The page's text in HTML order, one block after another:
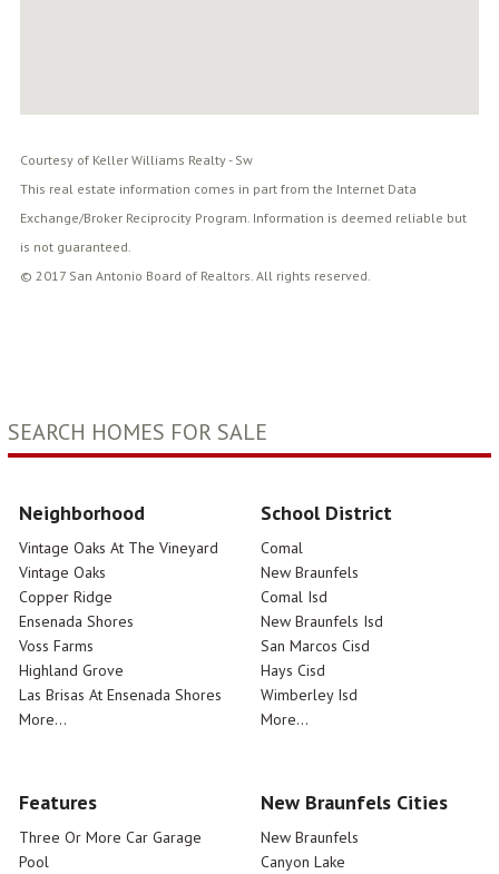
Courtesy of Keller Williams Realty - Sw
This real estate information comes in part from the Internet Data
Exchange/Broker Reciprocity Program. Information is deemed reliable but
is not guaranteed.
© 2017 San Antonio Board of Realtors. All rights reserved.
SEARCH HOMES FOR SALE
Neighborhood
Vintage Oaks At The Vineyard
Vintage Oaks
Copper Ridge
Ensenada Shores
Voss Farms
Highland Grove
Las Brisas At Ensenada Shores
More...
School District
Comal
New Braunfels
Comal Isd
New Braunfels Isd
San Marcos Cisd
Hays Cisd
Wimberley Isd
More...
Features
Three Or More Car Garage
Pool
New Braunfels Cities
New Braunfels
Canyon Lake